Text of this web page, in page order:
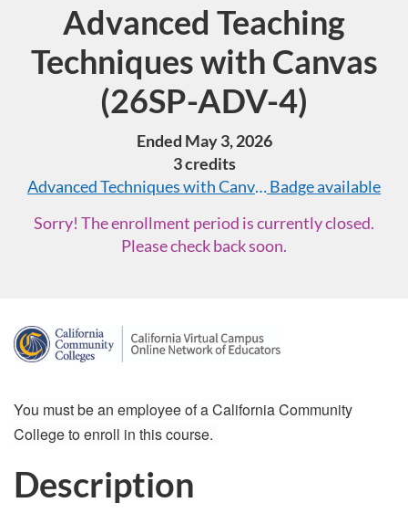
Course
Advanced Teaching
Techniques with Canvas
(26SP-ADV-4)
Ended May 3, 2026
3 credits
Advanced Techniques with CanvasBadge available
Sorry! The enrollment period is currently closed.
Please check back soon.
F
l
l
You must be an employee of a California Community
College to enroll in this course.
Description